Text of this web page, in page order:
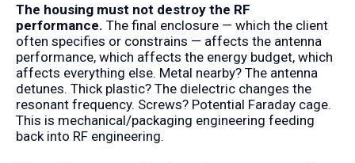
The housing must not destroy the RF
performance. The final enclosure — which the client
often specifies or constrains — affects the antenna
performance, which affects the energy budget, which
affects everything else. Metal nearby? The antenna
detunes. Thick plastic? The dielectric changes the
resonant frequency. Screws? Potential Faraday cage.
This is mechanical/packaging engineering feeding
back into RF engineering.